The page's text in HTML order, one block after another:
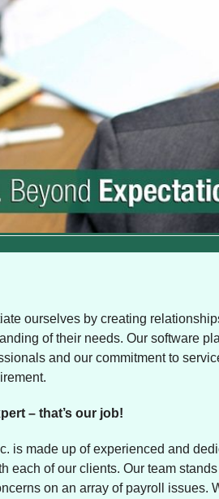
ourselves by creating
of their needs. Our software
and our commitment to
– that’s our job!
is made up of experienced and
each of our clients. Our team
on an array of payroll issues.